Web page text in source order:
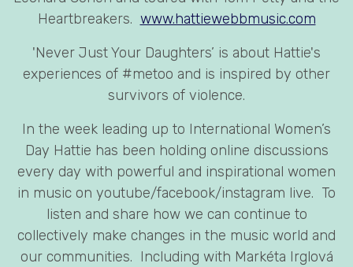
Heartbreakers. www.hattiewebbmusic.com
'Never Just Your Daughters’ is about Hattie's
experiences of #metoo and is inspired by other
survivors of violence.
In the week leading up to International Women’s
Day Hattie has been holding online discussions
every day with powerful and inspirational women
in music on youtube/facebook/instagram live. To
listen and share how we can continue to
collectively make changes in the music world and
our communities. Including with Markéta Irglová